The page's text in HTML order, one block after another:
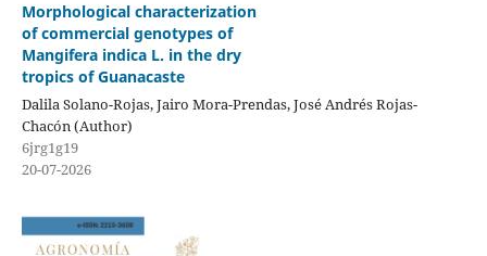
Morphological characterization
of commercial genotypes of
Mangifera indica L. in the dry
tropics of Guanacaste
Dalila Solano-Rojas, Jairo Mora-Prendas, José Andrés Rojas-
Chacón (Author)
6jrg1g19
20-07-2026